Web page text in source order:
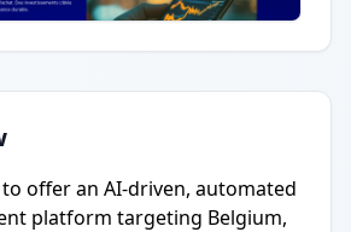
offer an AI-driven, automated
platform targeting Belgium,